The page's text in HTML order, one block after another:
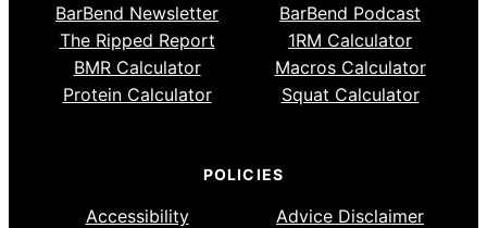
BarBend Newsletter
BarBend Podcast
The Ripped Report
1RM Calculator
BMR Calculator
Macros Calculator
Protein Calculator
Squat Calculator
POLICIES
Accessibility
Advice Disclaimer